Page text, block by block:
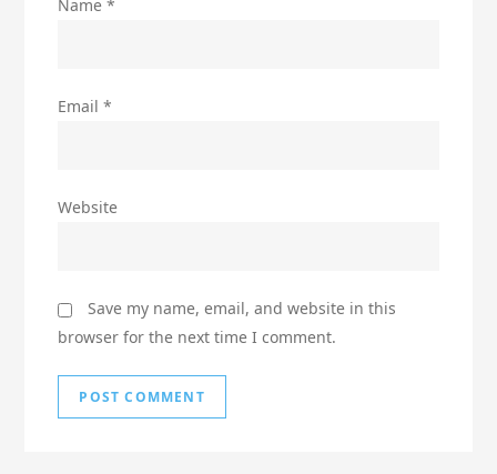
Name*
Email*
Website
Save my name, email, and website in this
browser for the next time I comment.